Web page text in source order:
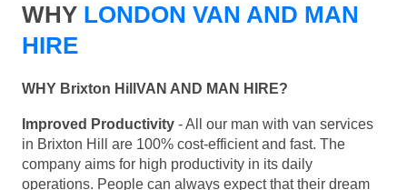
WHY LONDON VAN AND MAN
HIRE
WHY Brixton HillVAN AND MAN HIRE?
Improved Productivity - All our man with van services
in Brixton Hill are 100% cost-efficient and fast. The
company aims for high productivity in its daily
operations. People can always expect that their dream